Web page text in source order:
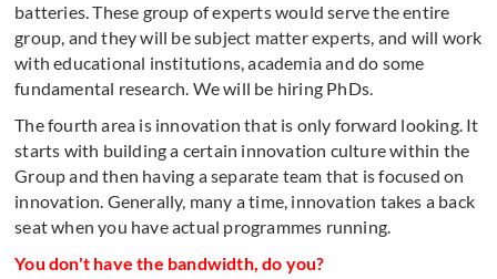
batteries. These group of experts would serve the entire
group, and they will be subject matter experts, and will work
with educational institutions, academia and do some
fundamental research. We will be hiring PhDs.
The fourth area is innovation that is only forward looking. It
starts with building a certain innovation culture within the
Group and then having a separate team that is focused on
innovation. Generally, many a time, innovation takes a back
seat when you have actual programmes running.
You don't have the bandwidth, do you?